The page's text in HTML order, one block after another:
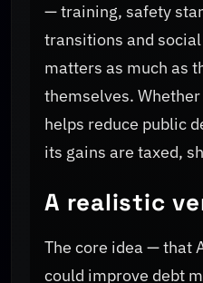
— training, safety
transitions and
matters as much as
themselves.
helps reduce public
its gains are taxed,
A realistic
The core idea — that
could improve debt